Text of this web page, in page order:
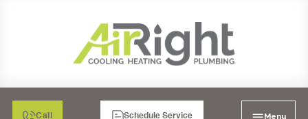
Call Schedule Service Menu